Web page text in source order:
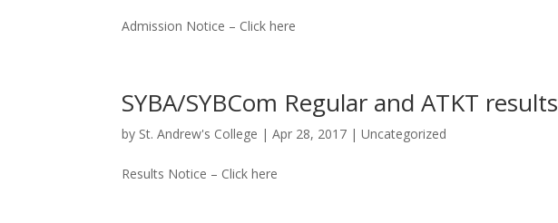
Admission Notice – Click here
SYBA/SYBCom Regular and ATKT results
by St. Andrew's College |Apr 28, 2017 |Uncategorized
Results Notice – Click here